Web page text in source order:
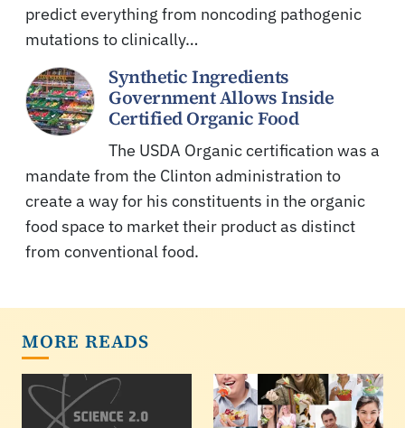
predict everything from noncoding pathogenic
mutations to clinically…
Synthetic Ingredients
Government Allows Inside
Certified Organic Food
The USDA Organic certification was a
mandate from the Clinton administration to
create a way for his constituents in the organic
food space to market their product as distinct
from conventional food.
MORE READS